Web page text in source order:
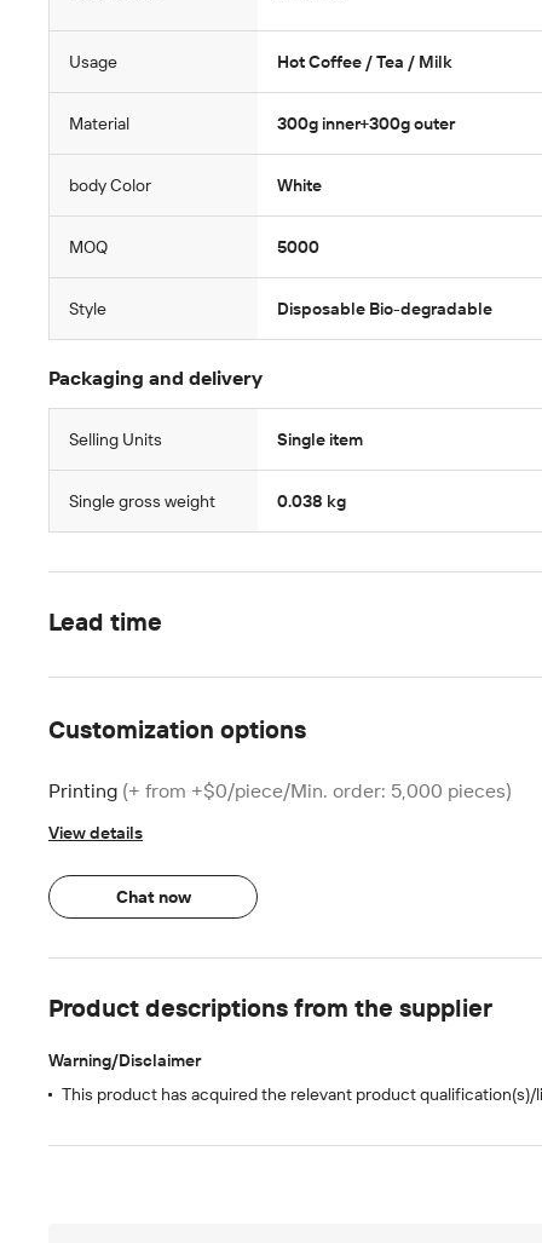
Usage Hot Coffee / Tea / Milk
Material 300g inner+300g outer
body Color White
MOQ 5000
Style Disposable Bio-degradable
Packaging and delivery
Selling Units Single item
Single gross weight 0.038 kg
Lead time
Customization options
Printing (+ from +$0/piece/Min. order: 5,000 pieces)
View details
Chat now
Product descriptions from the supplier
Warning/Disclaimer
This product has acquired the relevant product